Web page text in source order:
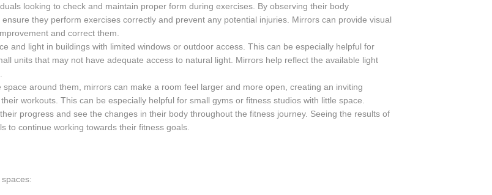
looking to check and maintain proper form during exercises. By observing their body
they perform exercises correctly and prevent any potential injuries. Mirrors can provide visual
and correct them.
and light in buildings with limited windows or outdoor access. This can be especially helpful for
units that may not have adequate access to natural light. Mirrors help reflect the available light
space around them, mirrors can make a room feel larger and more open, creating an inviting
workouts. This can be especially helpful for small gyms or fitness studios with little space.
progress and see the changes in their body throughout the fitness journey. Seeing the results of
to continue working towards their fitness goals.